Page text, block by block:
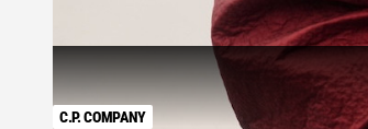
C.P. COMPANY